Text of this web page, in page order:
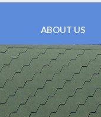
ABOUT US
Facilities
Location
Things to do
Own a Caravan